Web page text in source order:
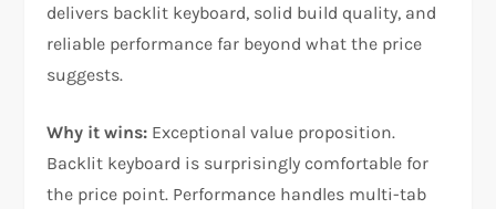
delivers backlit keyboard, solid build quality, and
reliable performance far beyond what the price
suggests.​
Why it wins: Exceptional value proposition.
Backlit keyboard is surprisingly comfortable for
the price point. Performance handles multi-tab